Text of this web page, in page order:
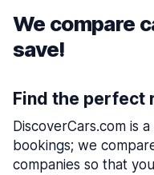
We compare
save!
Find the perfect
DiscoverCars.com is
bookings; we
companies so that